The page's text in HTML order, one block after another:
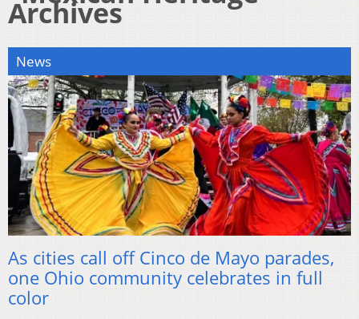
Archives
News
As cities call off Cinco de Mayo parades,
one Ohio community celebrates in full
color